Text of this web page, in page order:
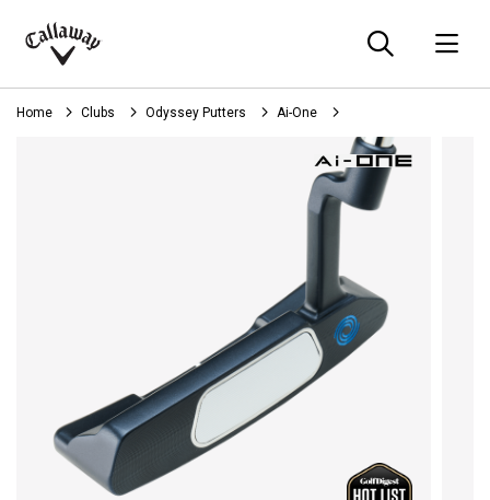
Callaway
Golf
Home Clubs Odyssey Putters Ai-One